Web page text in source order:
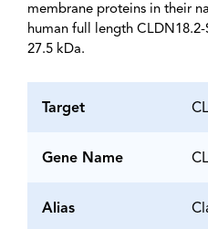
membrane proteins in their
human full length
27.5 kDa.
Target
Gene Name
Alias